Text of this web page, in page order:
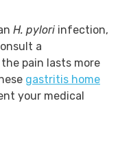
H. pylori infection,
a
pain lasts more
gastritis home
your medical